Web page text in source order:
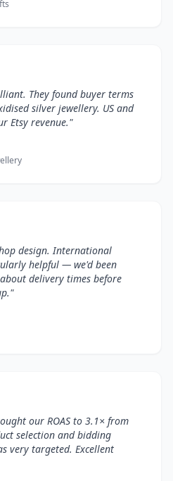
They found buyer terms
silver jewellery. US and
Etsy revenue."
design. International
helpful — we'd been
delivery times before
our ROAS to 3.1× from
selection and bidding
very targeted. Excellent